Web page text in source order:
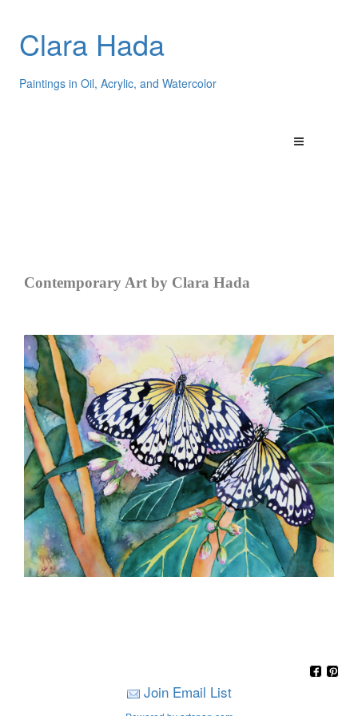
Clara Hada
Paintings in Oil, Acrylic, and Watercolor
Contemporary Art by Clara Hada
Join Email List